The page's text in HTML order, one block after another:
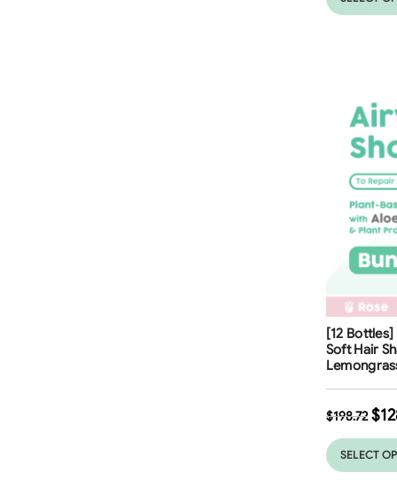
35%
Free
[12
Soft Hair
$198.72 $
SELECT